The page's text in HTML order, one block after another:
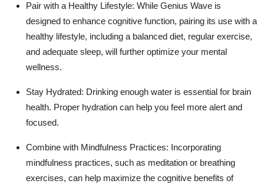
Pair with a Healthy Lifestyle: While Genius Wave is
designed to enhance cognitive function, pairing its use with a
healthy lifestyle, including a balanced diet, regular exercise,
and adequate sleep, will further optimize your mental
wellness.
Stay Hydrated: Drinking enough water is essential for brain
health. Proper hydration can help you feel more alert and
focused.
Combine with Mindfulness Practices: Incorporating
mindfulness practices, such as meditation or breathing
exercises, can help maximize the cognitive benefits of